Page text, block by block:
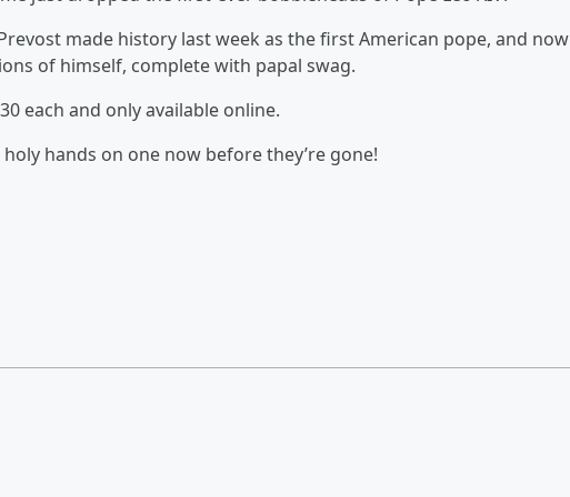
made history last week as the first American pope, and now
of himself, complete with papal swag.
each and only available online.
hands on one now before they’re gone!